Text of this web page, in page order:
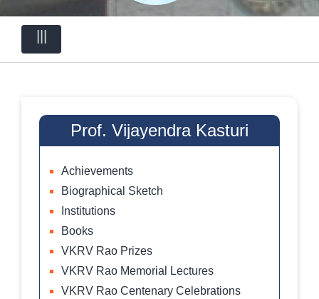
Prof. Vijayendra Kasturi
Achievements
Biographical Sketch
Institutions
Books
VKRV Rao Prizes
VKRV Rao Memorial Lectures
VKRV Rao Centenary Celebrations